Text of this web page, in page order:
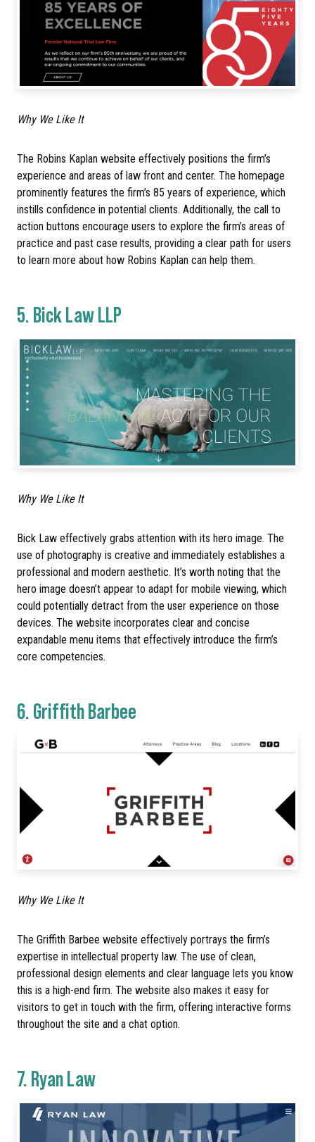
Why We Like It
The Robins Kaplan website effectively positions the firm’s
experience and areas of law front and center. The homepage
prominently features the firm’s 85 years of experience, which
instills confidence in potential clients. Additionally, the call to
action buttons encourage users to explore the firm’s areas of
practice and past case results, providing a clear path for users
to learn more about how Robins Kaplan can help them.
5.Bick Law LLP
Why We Like It
Bick Law effectively grabs attention with its hero image. The
use of photography is creative and immediately establishes a
professional and modern aesthetic. It’s worth noting that the
hero image doesn’t appear to adapt for mobile viewing, which
could potentially detract from the user experience on those
devices. The website incorporates clear and concise
expandable menu items that effectively introduce the firm’s
core competencies.
6.Griffith Barbee
Why We Like It
The Griffith Barbee website effectively portrays the firm’s
expertise in intellectual property law. The use of clean,
professional design elements and clear language lets you know
this is a high-end firm. The website also makes it easy for
visitors to get in touch with the firm, offering interactive forms
throughout the site and a chat option.
7.Ryan Law